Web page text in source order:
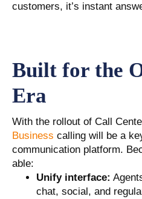
customers, it’s instant
Built for the
Era
With the rollout of Call
Business calling will be a
communication platform.
able:
Unify interface:
chat, social, and